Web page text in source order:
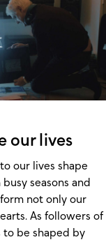
our lives
our lives shape
seasons and
not only our
As followers of
to be shaped by